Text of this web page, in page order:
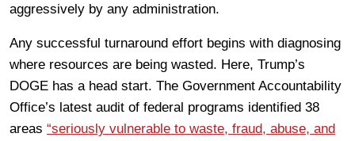
aggressively by any administration.
Any successful turnaround effort begins with diagnosing
where resources are being wasted. Here, Trump’s
DOGE has a head start. The Government Accountability
Office’s latest audit of federal programs identified 38
areas “seriously vulnerable to waste, fraud, abuse, and